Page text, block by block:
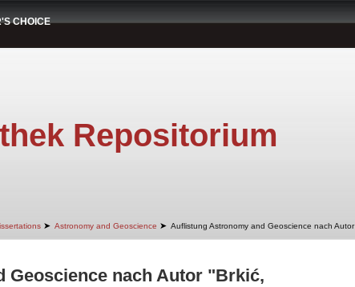
CHOICE
Repositorium
➤ Astronomy and Geoscience ➤ Auflistung Astronomy and Geoscience nach Autor
Geoscience nach Autor "Brkić,